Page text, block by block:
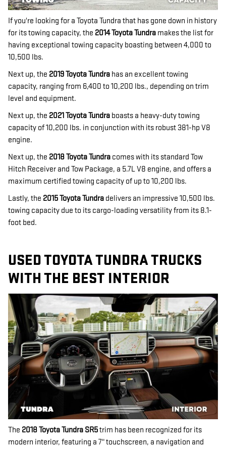
If you're looking for a Toyota Tundra that has gone down in history
for its towing capacity, the 2014 Toyota Tundra makes the list for
having exceptional towing capacity boasting between 4,000 to
10,500 lbs.
Next up, the 2019 Toyota Tundra has an excellent towing
capacity, ranging from 6,400 to 10,200 lbs., depending on trim
level and equipment.
Next up, the 2021 Toyota Tundra boasts a heavy-duty towing
capacity of 10,200 lbs. in conjunction with its robust 381-hp V8
engine.
Next up, the 2018 Toyota Tundra comes with its standard Tow
Hitch Receiver and Tow Package, a 5.7L V8 engine, and offers a
maximum certified towing capacity of up to 10,200 lbs.
Lastly, the 2015 Toyota Tundra delivers an impressive 10,500 lbs.
towing capacity due to its cargo-loading versatility from its 8.1-
foot bed.
USED TOYOTA TUNDRA TRUCKS
WITH THE BEST INTERIOR
The 2018 Toyota Tundra SR5trim has been recognized for its
modern interior, featuring a 7" touchscreen, a navigation and